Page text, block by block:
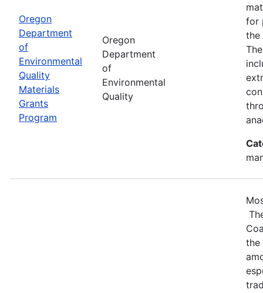
Oregon
Department
of
Environmental
Quality
Materials
Grants
Program
Oregon
Department
of
Environmental
Quality
for
the
the